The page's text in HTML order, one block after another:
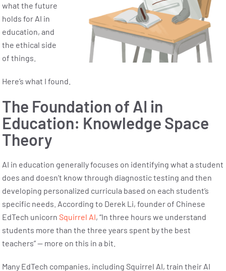
what the future
holds for AI in
education, and
the ethical side
of things.
Here’s what I found.
The Foundation of AI in
Education: Knowledge Space
Theory
AI in education generally focuses on identifying what a student
does and doesn’t know through diagnostic testing and then
developing personalized curricula based on each student’s
specific needs. According to Derek Li, founder of Chinese
EdTech unicorn Squirrel AI, “In three hours we understand
students more than the three years spent by the best
teachers” — more on this in a bit.
Many EdTech companies, including Squirrel AI, train their AI